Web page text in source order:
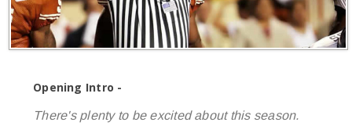
Opening Intro -
There's plenty to be excited about this season.